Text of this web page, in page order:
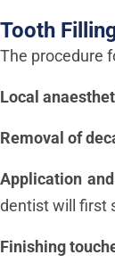
Tooth
The procedure
Local
Removal of
Application
dentist will first
Finishing